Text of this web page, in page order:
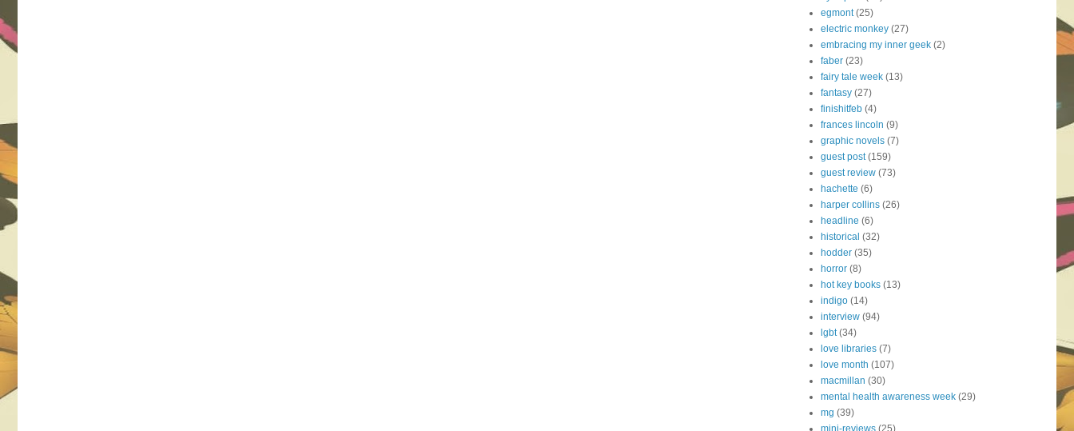
egmont (25)
electric monkey (27)
embracing my inner geek (2)
faber (23)
fairy tale week (13)
fantasy (27)
finishitfeb (4)
frances lincoln (9)
graphic novels (7)
guest post (159)
guest review (73)
hachette (6)
harper collins (26)
headline (6)
historical (32)
hodder (35)
horror (8)
hot key books (13)
indigo (14)
interview (94)
lgbt (34)
love libraries (7)
love month (107)
macmillan (30)
mental health awareness week (29)
mg (39)
mini-reviews (25)